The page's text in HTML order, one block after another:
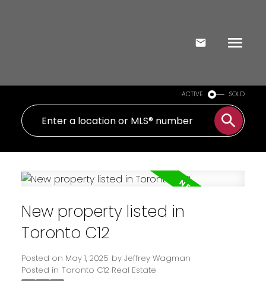
ACTIVE SOLD
New property listed in
Toronto C12
Posted on May 1, 2025 by Jeffrey Wagman
Posted in Toronto C12 Real Estate